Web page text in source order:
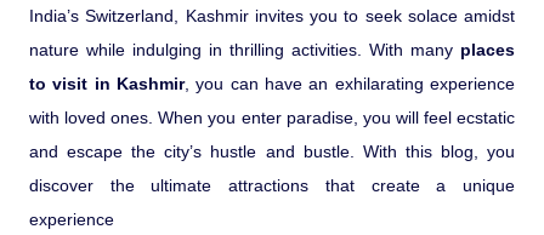
Royal Rajasthan
River Raffting In India .
Indias Jungles, Wild life Pride
Gir National Park Gujrat India
Ranthambore Jungle Safari
Iconic Rann of Kutch Gujrat Desert
and Beach
India’s Switzerland, Kashmir invites you to seek solace amidst
nature while indulging in thrilling activities. With many places
to visit in Kashmir, you can have an exhilarating experience
with loved ones. When you enter paradise, you will feel ecstatic
and escape the city’s hustle and bustle. With this blog, you
discover the ultimate attractions that create a unique
experience